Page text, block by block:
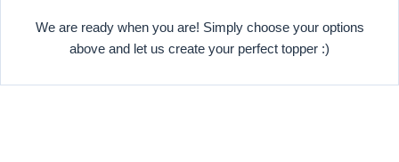
We are ready when you are! Simply choose your options
above and let us create your perfect topper :)